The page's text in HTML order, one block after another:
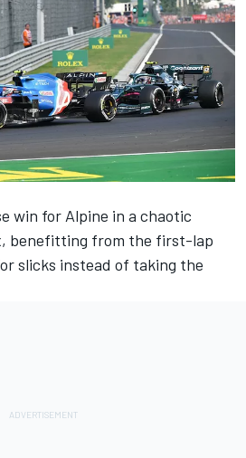
win for Alpine in a chaotic
benefitting from the first-lap
slicks instead of taking the